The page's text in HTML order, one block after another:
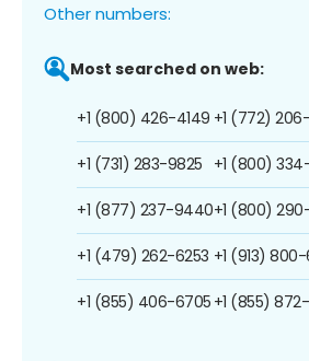
Other numbers:
Most searched on web:
+1 (800) 426-4149
+1 (731) 283-9825
+1 (877) 237-9440
+1 (479) 262-6253
+1 (855) 406-6705
+1 (772)
+1 (800)
+1 (800)
+1 (913)
+1 (855)